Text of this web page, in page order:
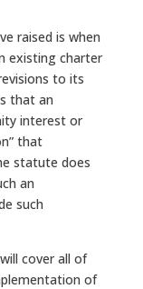
raised is when
existing charter
to its
that an
interest or
that
statute does
an
such
cover all of
of